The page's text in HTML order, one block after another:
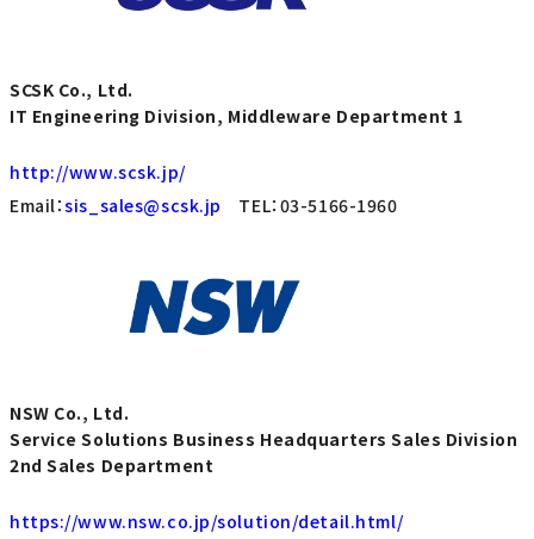
SCSK Co., Ltd.
IT Engineering Division, Middleware Department 1
http://www.scsk.jp/
Email：sis_sales@scsk.jp TEL：03-5166-1960
NSW Co., Ltd.
Service Solutions Business Headquarters Sales Division
2nd Sales Department
https://www.nsw.co.jp/solution/detail.html/